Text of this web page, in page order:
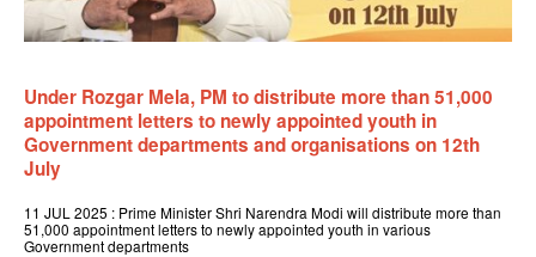
Under Rozgar Mela, PM to distribute more than 51,000
appointment letters to newly appointed youth in
Government departments and organisations on 12th
July
11 JUL 2025 : Prime Minister Shri Narendra Modi will distribute more than
51,000 appointment letters to newly appointed youth in various
Government departments